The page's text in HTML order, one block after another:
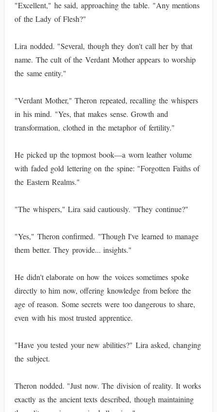
"Excellent," he said, approaching the table. "Any mentions
of the Lady of Flesh?"
Lira nodded. "Several, though they don't call her by that
name. The cult of the Verdant Mother appears to worship
the same entity."
"Verdant Mother," Theron repeated, recalling the whispers
in his mind. "Yes, that makes sense. Growth and
transformation, clothed in the metaphor of fertility."
He picked up the topmost book—a worn leather volume
with faded gold lettering on the spine: "Forgotten Faiths of
the Eastern Realms."
"The whispers," Lira said cautiously. "They continue?"
"Yes," Theron confirmed. "Though I've learned to manage
them better. They provide... insights."
He didn't elaborate on how the voices sometimes spoke
directly to him now, offering knowledge from before the
age of reason. Some secrets were too dangerous to share,
even with his most trusted apprentice.
"Have you tested your new abilities?" Lira asked, changing
the subject.
Theron nodded. "Just now. The division of reality. It works
exactly as the ancient texts described, though maintaining